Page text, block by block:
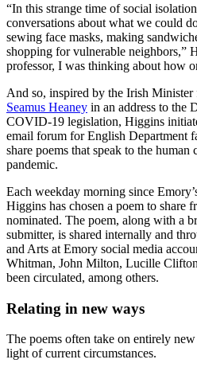
“In this strange time of social
conversations about what we could
sewing face masks, making
shopping for vulnerable neighbors,”
professor, I was thinking about how
And so, inspired by the Irish
Seamus Heaney in an address to the
COVID-19 legislation, Higgins
email forum for English Department
share poems that speak to the
pandemic.
Each weekday morning since
Higgins has chosen a poem to share
nominated. The poem, along with a
submitter, is shared internally and
and Arts at Emory social media
Whitman, John Milton, Lucille
been circulated, among others.
Relating in new ways
The poems often take on entirely
light of current circumstances.